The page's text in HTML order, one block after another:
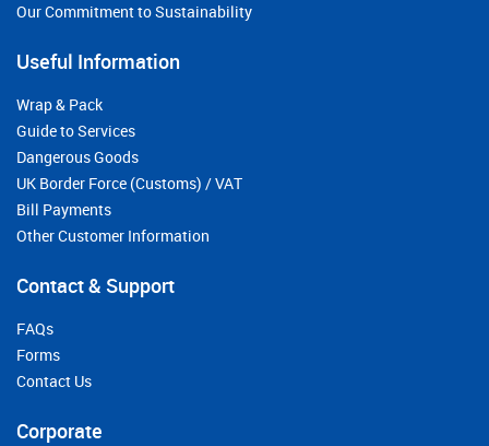
Our Commitment to Sustainability
Useful Information
Wrap & Pack
Guide to Services
Dangerous Goods
UK Border Force (Customs) / VAT
Bill Payments
Other Customer Information
Contact & Support
FAQs
Forms
Contact Us
Corporate